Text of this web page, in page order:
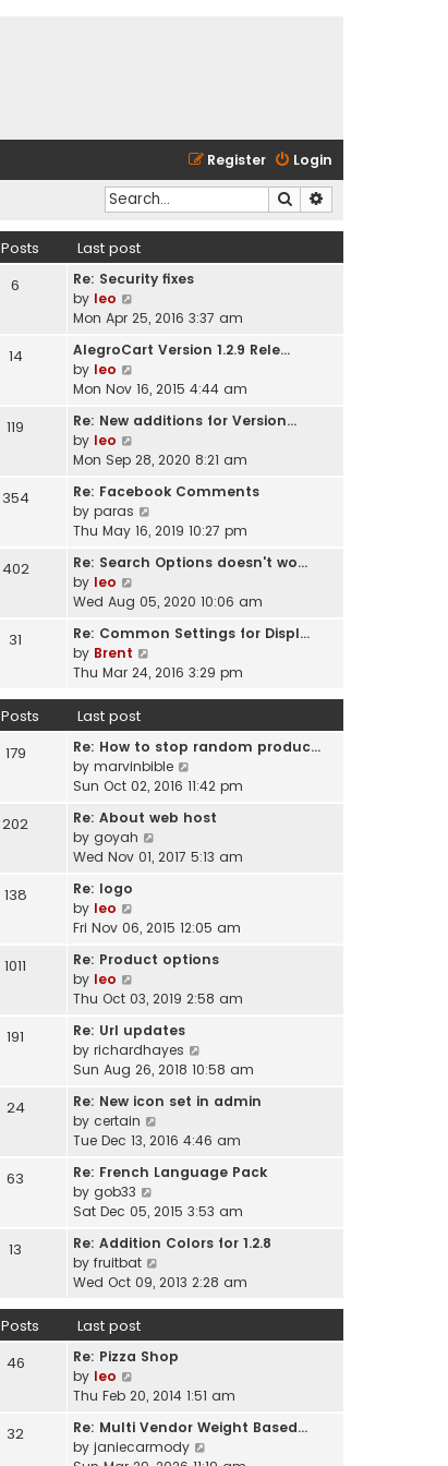
Login
Register
Search
Posts Last post
6
Re: Security fixes
by leo
i
w
h
e
a
e
s
t
o
t
Mon Apr 25, 2016 3:37 am
14
AlegroCart Version 1.2.9 Rele…
by leo
i
w
h
e
a
e
t
o
s
t
Mon Nov 16, 2015 4:44 am
119
Re: New additions for Version…
by leo
i
w
h
e
a
e
s
t
o
s
t
Mon Sep 28, 2020 8:21 am
354
Re: Facebook Comments
by paras
w
h
e
a
p
o
t
Thu May 16, 2019 10:27 pm
402
Re: Search Options doesn't wo…
by leo
i
w
h
e
l
a
t
e
s
t
p
o
Wed Aug 05, 2020 10:06 am
31
Re: Common Settings for Displ…
by Brent
t
h
e
t
e
s
o
t
Thu Mar 24, 2016 3:29 pm
Posts Last post
179
Re: How to stop random produc…
by marvinbible
i
w
h
a
e
t
s
t
Sun Oct 02, 2016 11:42 pm
202
Re: About web host
by goyah
h
e
a
e
s
t
o
s
t
Wed Nov 01, 2017 5:13 am
138
Re: logo
by leo
i
w
h
e
l
a
e
s
t
o
s
t
Fri Nov 06, 2015 12:05 am
1011
Re: Product options
by leo
i
w
t
h
e
l
a
e
s
t
p
o
s
t
Thu Oct 03, 2019 2:58 am
191
Re: Url updates
by richardhayes
i
w
h
e
a
e
t
s
Sun Aug 26, 2018 10:58 am
24
Re: New icon set in admin
by certain
i
w
h
e
a
t
o
t
Tue Dec 13, 2016 4:46 am
63
Re: French Language Pack
by gob33
i
w
t
h
e
t
e
s
t
p
Sat Dec 05, 2015 3:53 am
13
Re: Addition Colors for 1.2.8
by fruitbat
i
t
h
l
t
e
Wed Oct 09, 2013 2:28 am
Posts Last post
46
Re: Pizza Shop
by leo
i
w
t
Thu Feb 20, 2014 1:51 am
32
Re: Multi Vendor Weight Based…
by janiecarmody